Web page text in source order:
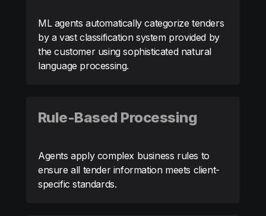
ML agents automatically categorize tenders
by a vast classification system provided by
the customer using sophisticated natural
language processing.
Rule-Based Processing
Agents apply complex business rules to
ensure all tender information meets client-
specific standards.